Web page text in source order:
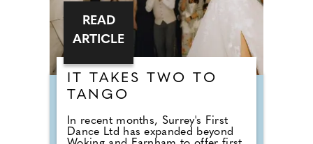
IT TAKES TWO TO
TANGO
In recent months, Surrey's First
Dance Ltd has expanded beyond
READ
ARTICLE